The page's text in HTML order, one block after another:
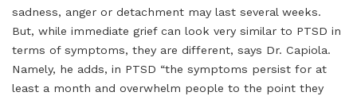
sadness, anger or detachment may last several weeks.
But, while immediate grief can look very similar to PTSD in
terms of symptoms, they are different, says Dr. Capiola.
Namely, he adds, in PTSD “the symptoms persist for at
least a month and overwhelm people to the point they